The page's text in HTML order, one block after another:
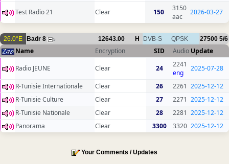
Test Radio 21 Clear 150
3150
aac
2026-03-27
26.0°E Badr 8 5 12643.00 H DVB-S QPSK 27500 5/6
Name Encryption SID Audio Update
Radio JEUNE
Clear 24
2241
eng
2025-07-28
R-Tunisie Internationale Clear 26 2261 2025-12-12
R-Tunisie Culture
Clear 27 2271 2025-12-12
R-Tunisie Nationale
Clear 28 2281 2025-12-12
Panorama
Clear 3300 3320 2025-12-12
Your Comments / Updates